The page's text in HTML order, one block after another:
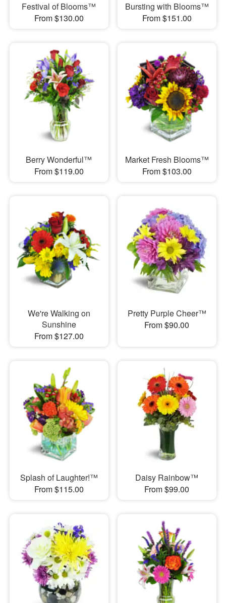
Festival of Blooms™
From $130.00
Bursting with Blooms™
From $151.00
Berry Wonderful™
From $119.00
Market Fresh Blooms™
From $103.00
We're Walking on
Sunshine
From $127.00
Pretty Purple Cheer™
From $90.00
Splash of Laughter!™
From $115.00
Daisy Rainbow™
From $99.00